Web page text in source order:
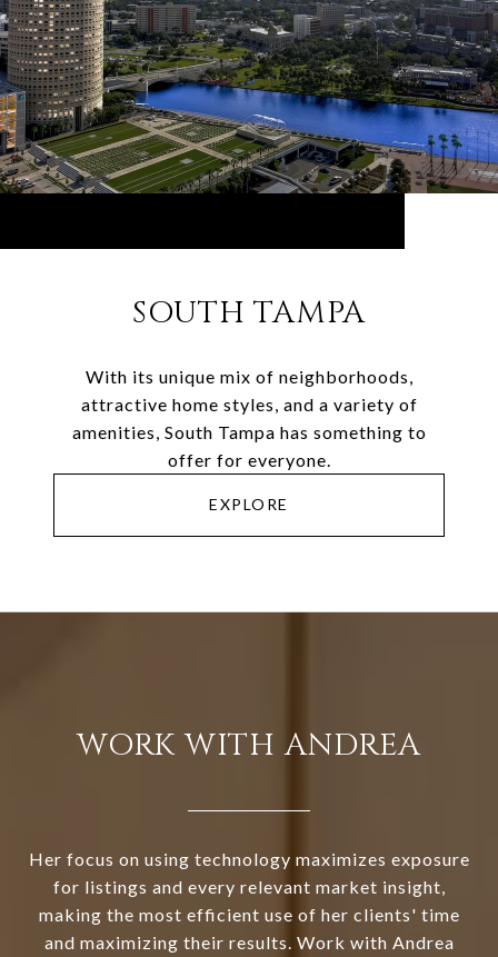
SOUTH TAMPA
With its unique mix of neighborhoods,
attractive home styles, and a variety of
amenities, South Tampa has something to
offer for everyone.
EXPLORE
WORK WITH ANDREA
Her focus on using technology maximizes exposure
for listings and every relevant market insight,
making the most efficient use of her clients' time
and maximizing their results. Work with Andrea